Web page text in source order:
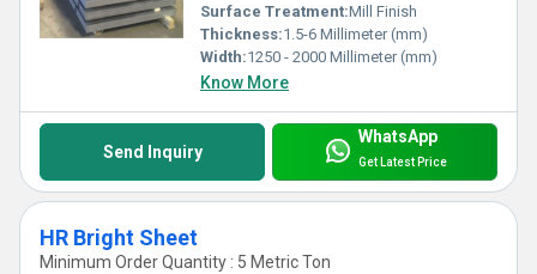
Surface Treatment:Mill Finish
Thickness:1.5-6 Millimeter (mm)
Width:1250 - 2000 Millimeter (mm)
Know More
Send Inquiry
WhatsApp
Get Latest Price
HR Bright Sheet
Minimum Order Quantity : 5 Metric Ton